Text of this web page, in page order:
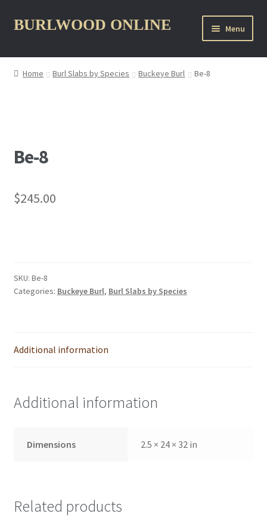
Skip
Skip
BURLWOOD ONLINE Menu
Home Burl Slabs by Species Buckeye Burl Be-8
Be-8
$245.00
SKU: Be-8
Categories: Buckeye Burl, Burl Slabs by Species
Additional information
Additional information
Dimensions 2.5 × 24 × 32 in
Related products